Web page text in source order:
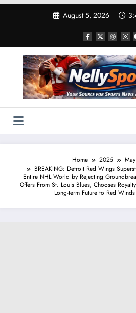
August 5, 2026
Home 2025 May
BREAKING: Detroit Red Wings
Entire NHL World by Rejecting
Offers From St. Louis Blues, Chooses
Long-term Future to Red